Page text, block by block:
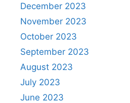
December 2023
November 2023
October 2023
September 2023
August 2023
July 2023
June 2023